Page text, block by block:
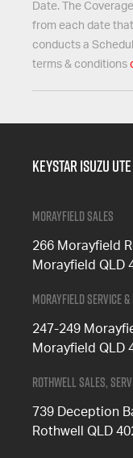
Date. The
from each date
conducts a
terms & conditions
Keystar Isuzu UTE
Morayfield Sales
266 Morayfield
Morayfield QLD
Morayfield Service
247-249
Morayfield QLD
Rothwell Sales,
739 Deception
Rothwell QLD